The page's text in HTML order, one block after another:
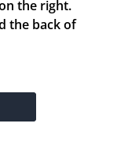
the right.
the back of